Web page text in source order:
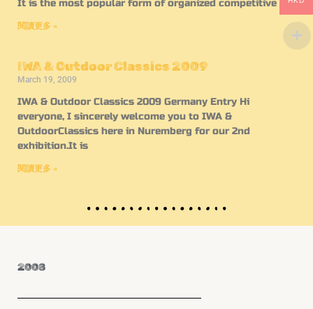
It is the most popular form of organized competitive
閱讀更多 »
IWA & Outdoor Classics 2009
March 19, 2009
IWA & Outdoor Classics 2009 Germany Entry Hi
everyone, I sincerely welcome you to IWA &
OutdoorClassics here in Nuremberg for our 2nd
exhibition.It is
閱讀更多 »
2008